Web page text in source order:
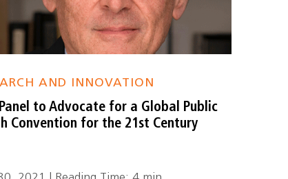
AND INNOVATION
to Advocate for a Global Public
Convention for the 21st Century